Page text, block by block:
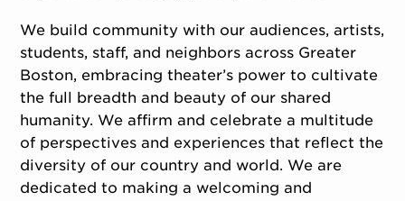
We build community with our audiences, artists,
students, staff, and neighbors across Greater
Boston, embracing theater’s power to cultivate
the full breadth and beauty of our shared
humanity. We affirm and celebrate a multitude
of perspectives and experiences that reflect the
diversity of our country and world. We are
dedicated to making a welcoming and